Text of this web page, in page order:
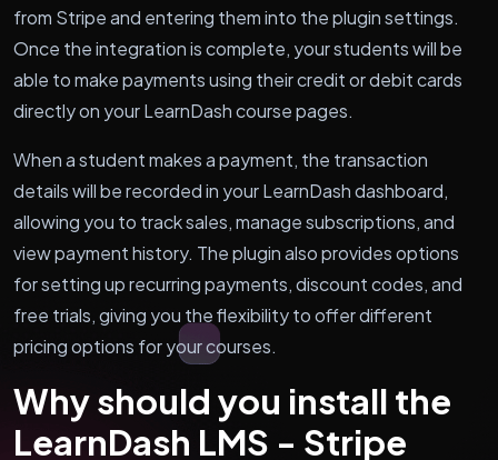
from Stripe and entering them into the plugin settings.
Once the integration is complete, your students will be
able to make payments using their credit or debit cards
directly on your LearnDash course pages.
When a student makes a payment, the transaction
details will be recorded in your LearnDash dashboard,
allowing you to track sales, manage subscriptions, and
view payment history. The plugin also provides options
for setting up recurring payments, discount codes, and
free trials, giving you the flexibility to offer different
pricing options for your courses.
Why should you install the
LearnDash LMS - Stripe